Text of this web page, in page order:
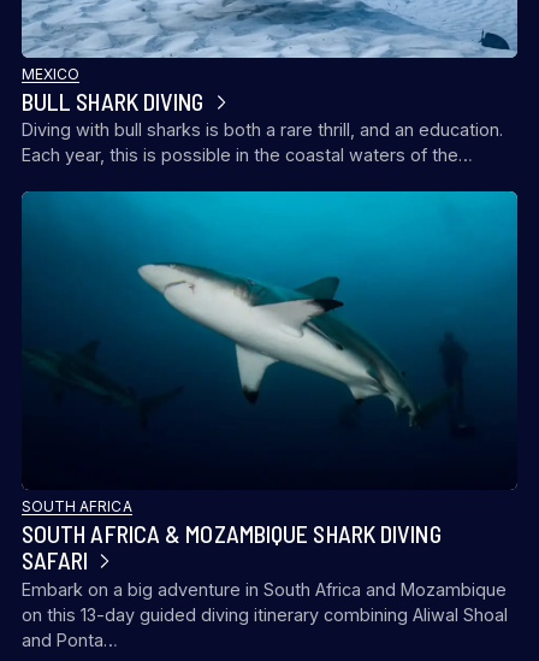
MEXICO
BULL SHARK DIVING
Diving with bull sharks is both a rare thrill, and an education.
Each year, this is possible in the coastal waters of the…
SOUTH AFRICA
SOUTH AFRICA & MOZAMBIQUE SHARK DIVING
SAFARI
Embark on a big adventure in South Africa and Mozambique
on this 13-day guided diving itinerary combining Aliwal Shoal
and Ponta…